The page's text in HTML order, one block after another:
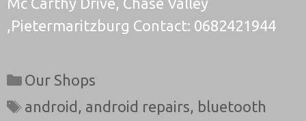
,Pietermaritzburg Contact: 0682421944
Categories
Our Shops
Tags
android , android repairs, bluetooth